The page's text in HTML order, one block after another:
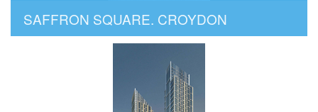
SAFFRON SQUARE. CROYDON